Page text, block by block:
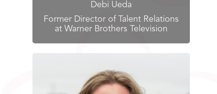
Debi Ueda
Former Director of Talent Relations
at Warner Brothers Television